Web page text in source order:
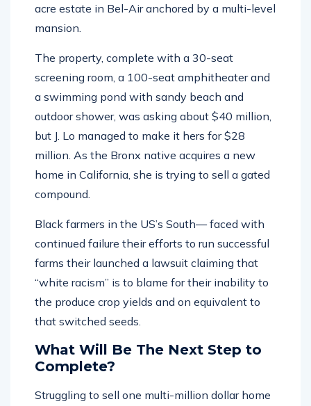
acre estate in Bel-Air anchored by a multi-level
mansion.
The property, complete with a 30-seat
screening room, a 100-seat amphitheater and
a swimming pond with sandy beach and
outdoor shower, was asking about $40 million,
but J. Lo managed to make it hers for $28
million. As the Bronx native acquires a new
home in California, she is trying to sell a gated
compound.
Black farmers in the US’s South— faced with
continued failure their efforts to run successful
farms their launched a lawsuit claiming that
“white racism” is to blame for their inability to
the produce crop yields and on equivalent to
that switched seeds.
What Will Be The Next Step to
Complete?
Struggling to sell one multi-million dollar home